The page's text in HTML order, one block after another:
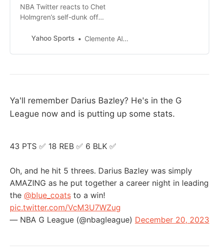
NBA Twitter reacts to Chet
Holmgren’s self-dunk off
Yahoo Sports
Clemente Almanza
Ya'll remember Darius Bazley? He's in the G
League now and is putting up some stats.
43 PTS ✅ 18 REB ✅ 6 BLK ✅
Oh, and he hit 5 threes. Darius Bazley was simply
AMAZING as he put together a career night in leading
the @blue_coats to a win!
pic.twitter.com/VcM3U7WZug
— NBA G League (@nbagleague) December 20, 2023